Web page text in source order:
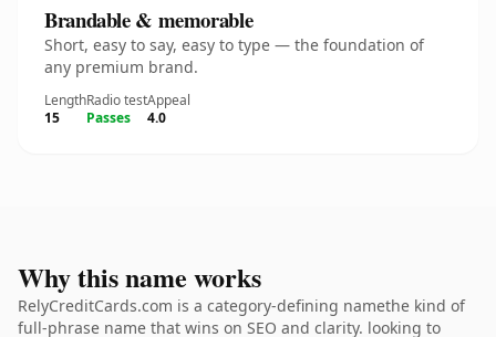
Brandable & memorable
Short, easy to say, easy to type — the foundation of
any premium brand.
Length
15
Radio test
Passes
Appeal
4.0
Why this name works
RelyCreditCards.com is a category-defining namethe kind of
full-phrase name that wins on SEO and clarity. looking to